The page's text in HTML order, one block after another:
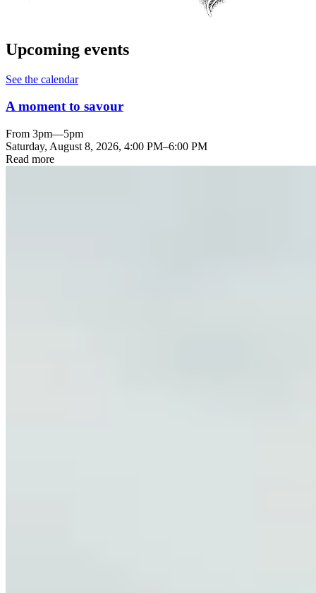
Upcoming events
See the calendar
A moment to savour
From 3pm—5pm
Saturday, August 8, 2026, 4:00 PM–6:00 PM
Read more